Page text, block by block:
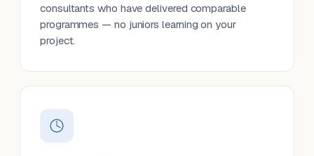
consultants who have delivered comparable
programmes — no juniors learning on your
project.